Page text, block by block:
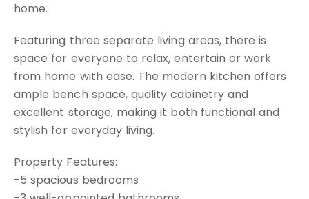
home.
Featuring three separate living areas, there is
space for everyone to relax, entertain or work
from home with ease. The modern kitchen offers
ample bench space, quality cabinetry and
excellent storage, making it both functional and
stylish for everyday living.
Property Features:
-5 spacious bedrooms